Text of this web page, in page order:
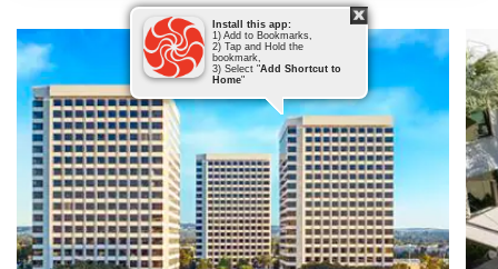
Install this app:
1) Add to Bookmarks,
2) Tap and Hold the
bookmark,
3) Select "Add Shortcut to
Home"